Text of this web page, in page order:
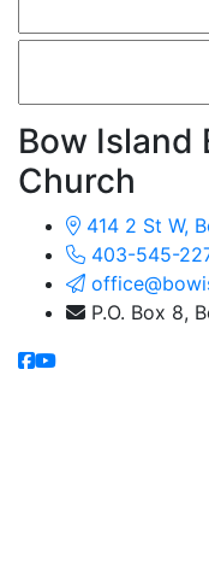
Bow Island
Church
414 2 St W,
403-545-
P.O. Box 8,